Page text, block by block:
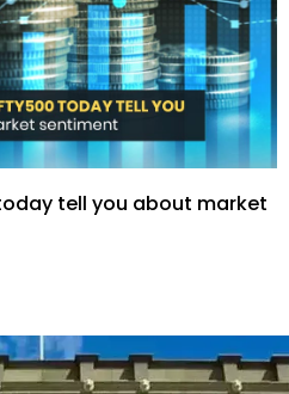
tell you about market